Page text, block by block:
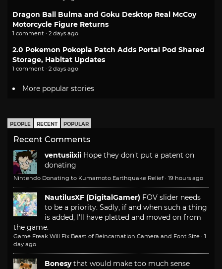
Dragon Ball Bulma and Goku Desktop Real McCoy
Motorcycle Figure Returns
1 comment · 2 days ago
2.0 Pokemon Pokopia Patch Adds Portal Pod Shared
Storage, Habitat Updates
1 comment · 2 days ago
More popular stories
PEOPLE RECENT POPULAR
Recent Comments
ventusiixii Hope they don't put a patent on
donating
Nintendo Donating to Kumamoto Earthquake Relief · 19 hours ago
NautilusXF (DigitalGamer) FOV slider needs
to be a priority. Sadly, if and when such a thing
is added, I'll have platted and moved on from
the game.
Game Freak Will Fix Beast of Reincarnation Camera and Font Size · 1
day ago
Bonesy that would make too much sense